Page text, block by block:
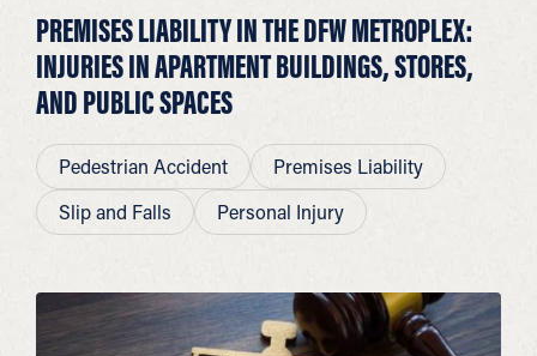
PREMISES LIABILITY IN THE DFW METROPLEX:
INJURIES IN APARTMENT BUILDINGS, STORES,
AND PUBLIC SPACES
Pedestrian Accident
Premises Liability
Slip and Falls
Personal Injury